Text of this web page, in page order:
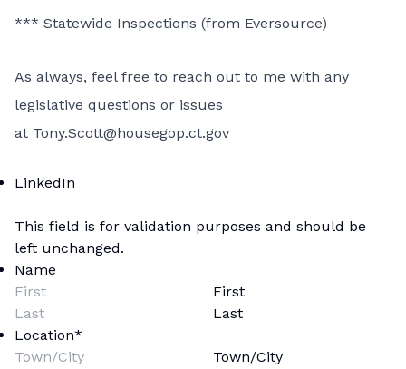
*** Statewide Inspections (from Eversource)
As always, feel free to reach out to me with any
legislative questions or issues
at Tony.Scott@housegop.ct.gov
LinkedIn
This field is for validation purposes and should be
left unchanged.
Name
First
Last
Location*
Town/City